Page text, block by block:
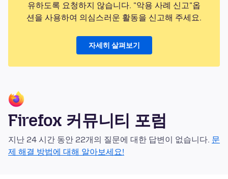
유하도록 요청하지 않습니다. "악용 사례 신고"옵
션을 사용하여 의심스러운 활동을 신고해 주세요.
자세히 살펴보기
Firefox 커뮤니티 포럼
지난 24 시간 동안 22개의 질문에 대한 답변이 없습니다. 문
제 해결 방법에 대해 알아보세요!